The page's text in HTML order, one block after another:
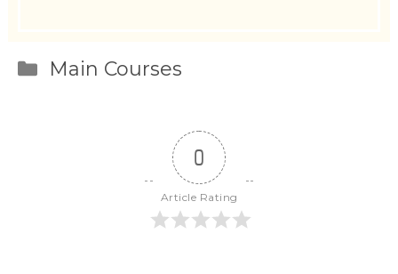
Categories
Main Courses
0
Article Rating